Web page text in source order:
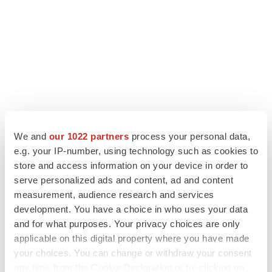
We and our 1022 partners process your personal data,
e.g. your IP-number, using technology such as cookies to
store and access information on your device in order to
serve personalized ads and content, ad and content
measurement, audience research and services
development. You have a choice in who uses your data
and for what purposes. Your privacy choices are only
applicable on this digital property where you have made
your choices. You can change or withdraw your consent
APPROVALS
Third time’s the charm for Replimune as
melanoma drug earns FDA greenlight
Heather McKenzie